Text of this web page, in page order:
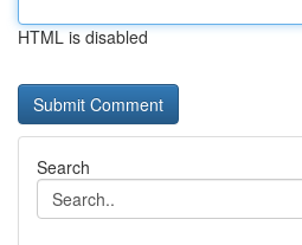
HTML is disabled
Search